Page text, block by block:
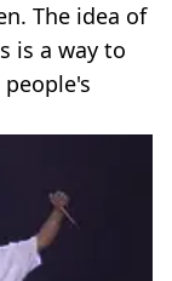
The idea of
is a way to